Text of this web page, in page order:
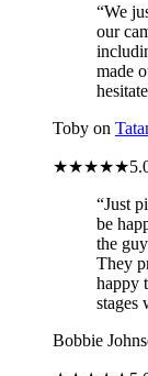
“We
our
made
Toby on
★★★★★
“Just
be
the
They
happy
stages
Bobbie